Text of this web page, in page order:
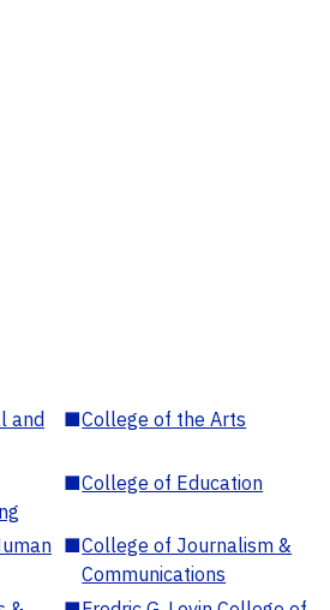
and
■College of the Arts
■College of Education
■College of Journalism &
Communications